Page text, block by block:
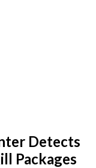
Detects
Packages